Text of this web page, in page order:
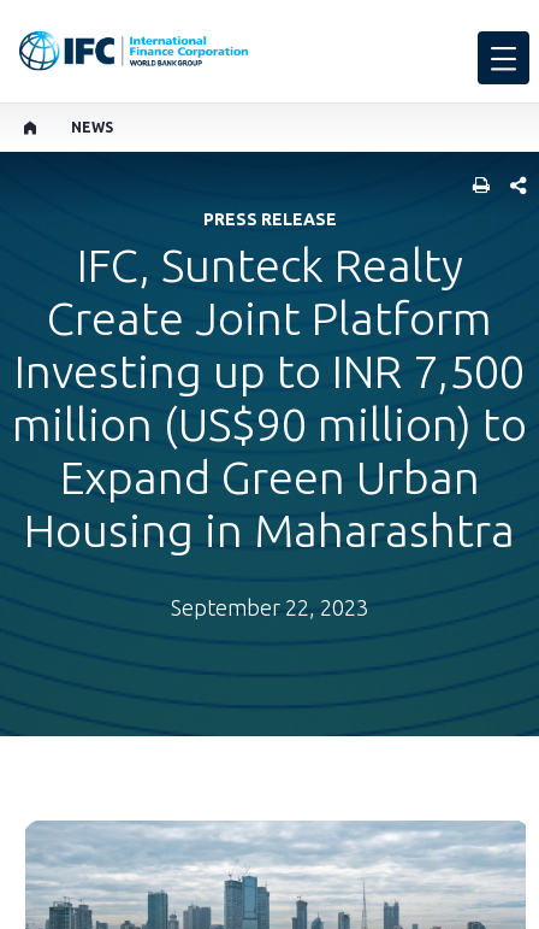
NEWS
PRESS RELEASE
IFC, Sunteck Realty
Create Joint Platform
Investing up to INR 7,500
million (US$90 million) to
Expand Green Urban
Housing in Maharashtra
September 22, 2023